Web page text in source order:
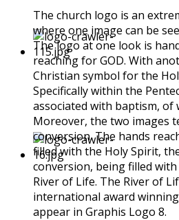
The church logo is an
where one image can be
The logo at one look is
reaching for GOD. With
Christian symbol for the
Specifically within the
associated with baptism, of
Moreover, the two images
conversion. The hands
filled with the Holy Spirit,
conversion, being filled
River of Life. The River of
international award
appear in Graphis Logo 8.